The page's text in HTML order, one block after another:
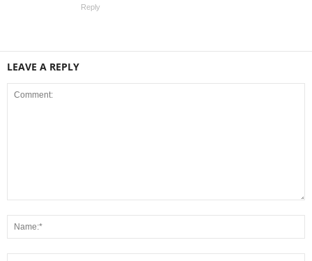
Reply
LEAVE A REPLY